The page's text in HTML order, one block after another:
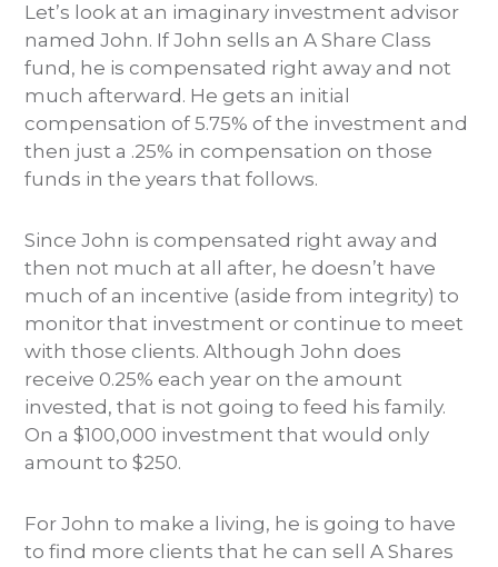
Let’s look at an imaginary investment advisor
named John. If John sells an A Share Class
fund, he is compensated right away and not
much afterward. He gets an initial
compensation of 5.75% of the investment and
then just a .25% in compensation on those
funds in the years that follows.
Since John is compensated right away and
then not much at all after, he doesn’t have
much of an incentive (aside from integrity) to
monitor that investment or continue to meet
with those clients. Although John does
receive 0.25% each year on the amount
invested, that is not going to feed his family.
On a $100,000 investment that would only
amount to $250.
For John to make a living, he is going to have
to find more clients that he can sell A Shares